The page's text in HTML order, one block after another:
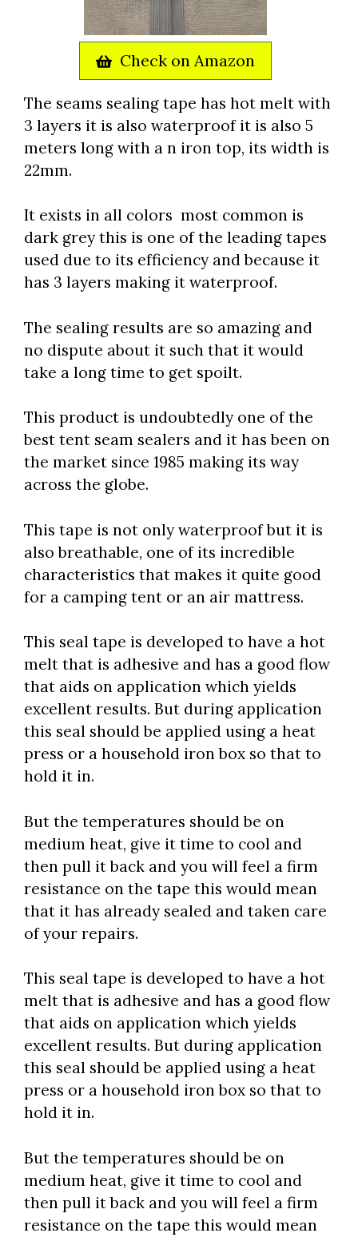
Check on Amazon
The seams sealing tape has hot melt with
3 layers it is also waterproof it is also 5
meters long with a n iron top, its width is
22mm.
It exists in all colors most common is
dark grey this is one of the leading tapes
used due to its efficiency and because it
has 3 layers making it waterproof.
The sealing results are so amazing and
no dispute about it such that it would
take a long time to get spoilt.
This product is undoubtedly one of the
best tent seam sealers and it has been on
the market since 1985 making its way
across the globe.
This tape is not only waterproof but it is
also breathable, one of its incredible
characteristics that makes it quite good
for a camping tent or an air mattress.
This seal tape is developed to have a hot
melt that is adhesive and has a good flow
that aids on application which yields
excellent results. But during application
this seal should be applied using a heat
press or a household iron box so that to
hold it in.
But the temperatures should be on
medium heat, give it time to cool and
then pull it back and you will feel a firm
resistance on the tape this would mean
that it has already sealed and taken care
of your repairs.
This seal tape is developed to have a hot
melt that is adhesive and has a good flow
that aids on application which yields
excellent results. But during application
this seal should be applied using a heat
press or a household iron box so that to
hold it in.
But the temperatures should be on
medium heat, give it time to cool and
then pull it back and you will feel a firm
resistance on the tape this would mean